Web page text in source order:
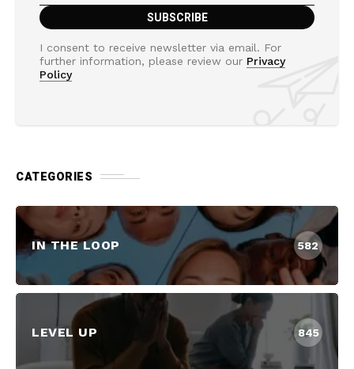
I consent to receive newsletter via email. For
further information, please review our Privacy
Policy
CATEGORIES
IN THE LOOP 582
LEVEL UP 845